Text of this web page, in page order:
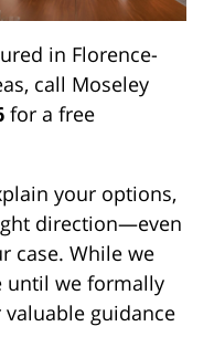
in Florence-
call Moseley
for a free
your options,
direction—even
case. While we
until we formally
guidance